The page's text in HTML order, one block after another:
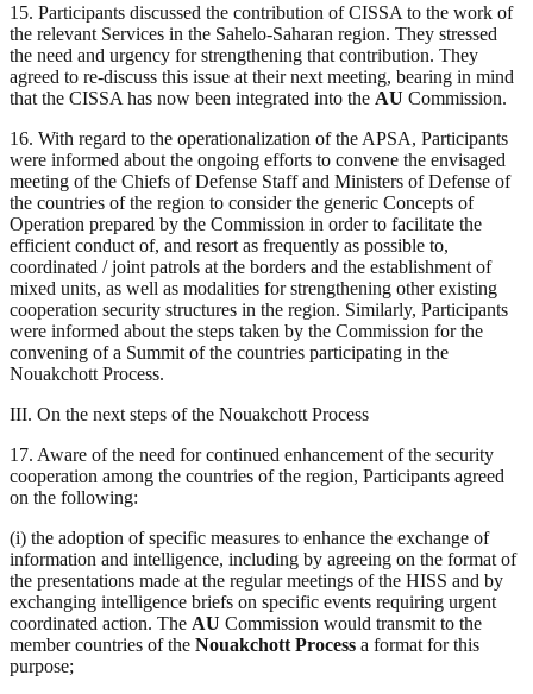
15. Participants discussed the contribution of CISSA to the work of
the relevant Services in the Sahelo-Saharan region. They stressed
the need and urgency for strengthening that contribution. They
agreed to re-discuss this issue at their next meeting, bearing in mind
that the CISSA has now been integrated into the AU Commission.
16. With regard to the operationalization of the APSA, Participants
were informed about the ongoing efforts to convene the envisaged
meeting of the Chiefs of Defense Staff and Ministers of Defense of
the countries of the region to consider the generic Concepts of
Operation prepared by the Commission in order to facilitate the
efficient conduct of, and resort as frequently as possible to,
coordinated / joint patrols at the borders and the establishment of
mixed units, as well as modalities for strengthening other existing
cooperation security structures in the region. Similarly, Participants
were informed about the steps taken by the Commission for the
convening of a Summit of the countries participating in the
Nouakchott Process.
III. On the next steps of the Nouakchott Process
17. Aware of the need for continued enhancement of the security
cooperation among the countries of the region, Participants agreed
on the following:
(i) the adoption of specific measures to enhance the exchange of
information and intelligence, including by agreeing on the format of
the presentations made at the regular meetings of the HISS and by
exchanging intelligence briefs on specific events requiring urgent
coordinated action. The AU Commission would transmit to the
member countries of the Nouakchott Process a format for this
purpose;